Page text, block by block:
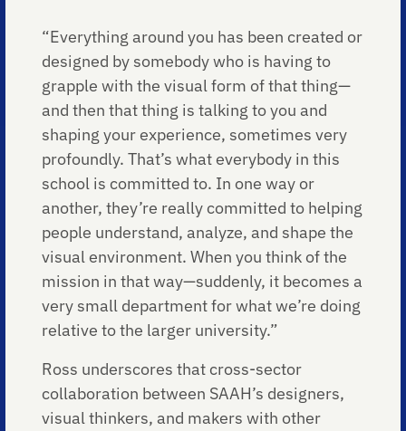
“Everything around you has been created or
designed by somebody who is having to
grapple with the visual form of that thing—
and then that thing is talking to you and
shaping your experience, sometimes very
profoundly. That’s what everybody in this
school is committed to. In one way or
another, they’re really committed to helping
people understand, analyze, and shape the
visual environment. When you think of the
mission in that way—suddenly, it becomes a
very small department for what we’re doing
relative to the larger university.”
Ross underscores that cross-sector
collaboration between SAAH’s designers,
visual thinkers, and makers with other